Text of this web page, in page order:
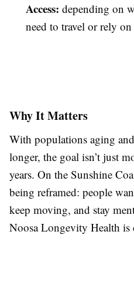
Access: depending on
need to travel or rely on
Why It Matters
With populations aging
longer, the goal isn’t just
years. On the Sunshine
being reframed: people
keep moving, and stay
Noosa Longevity Health